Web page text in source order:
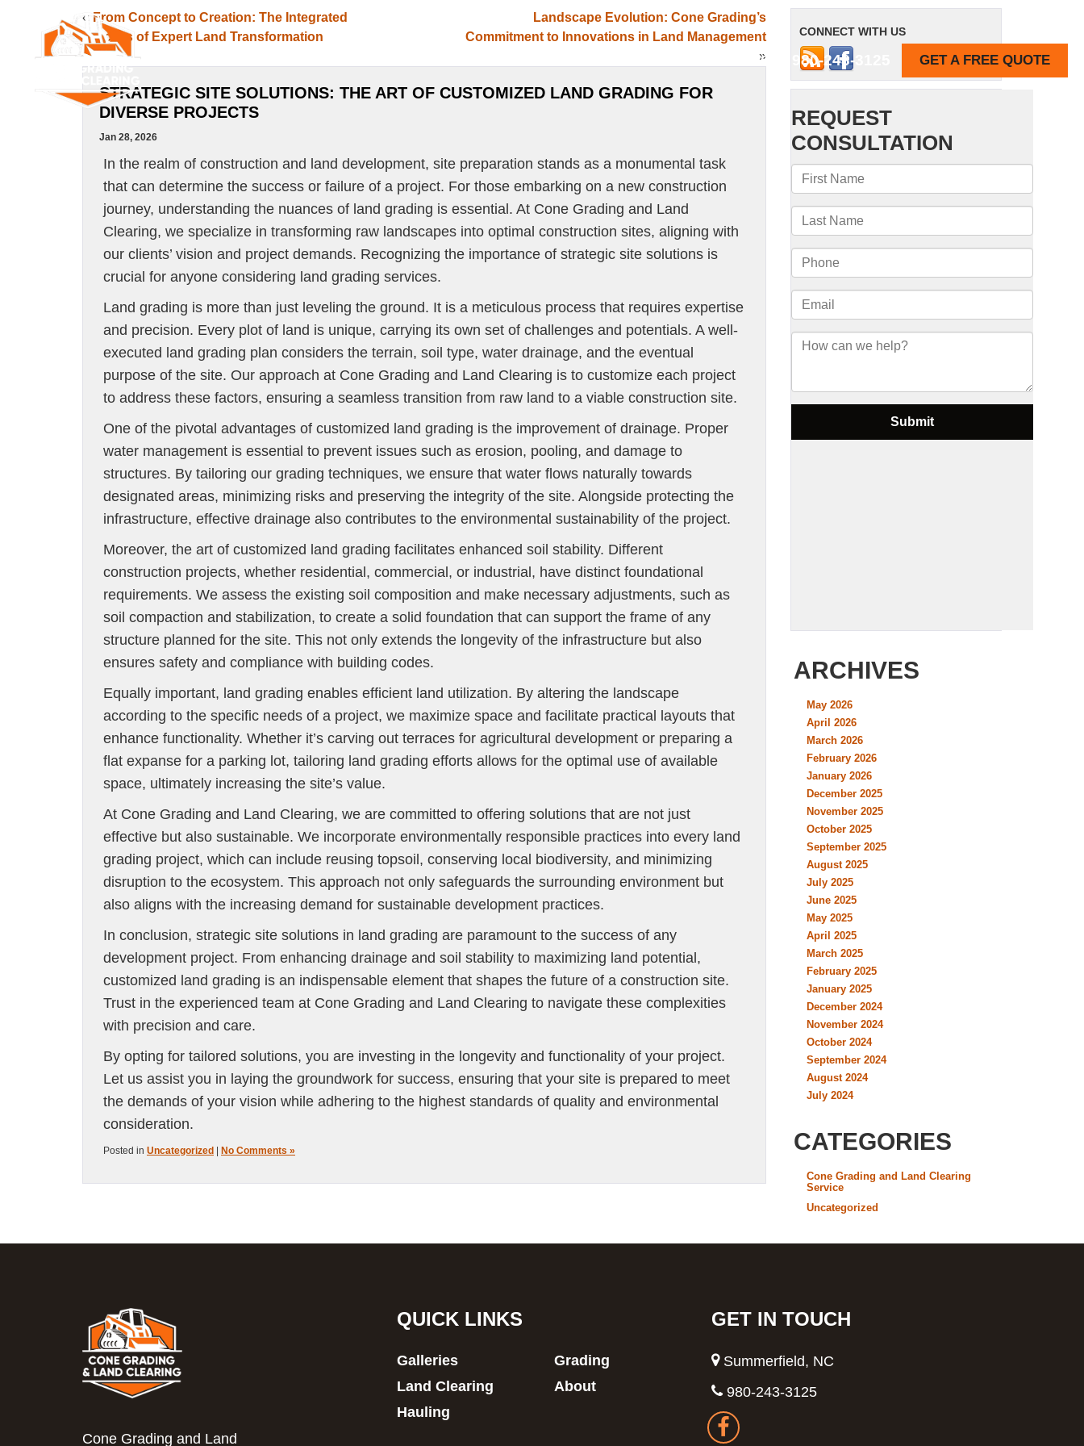
980-243-3125 GET A FREE QUOTE
REVIEWS
« From Concept to Creation: The Integrated
Process of Expert Land Transformation
Landscape Evolution: Cone Grading’s
Commitment to Innovations in Land Management
»
STRATEGIC SITE SOLUTIONS: THE ART OF CUSTOMIZED LAND GRADING FOR
DIVERSE PROJECTS
Jan 28, 2026
In the realm of construction and land development, site preparation stands as a monumental task
that can determine the success or failure of a project. For those embarking on a new construction
journey, understanding the nuances of land grading is essential. At Cone Grading and Land
Clearing, we specialize in transforming raw landscapes into optimal construction sites, aligning with
our clients’ vision and project demands. Recognizing the importance of strategic site solutions is
crucial for anyone considering land grading services.
Land grading is more than just leveling the ground. It is a meticulous process that requires expertise
and precision. Every plot of land is unique, carrying its own set of challenges and potentials. A well-
executed land grading plan considers the terrain, soil type, water drainage, and the eventual
purpose of the site. Our approach at Cone Grading and Land Clearing is to customize each project
to address these factors, ensuring a seamless transition from raw land to a viable construction site.
One of the pivotal advantages of customized land grading is the improvement of drainage. Proper
water management is essential to prevent issues such as erosion, pooling, and damage to
structures. By tailoring our grading techniques, we ensure that water flows naturally towards
designated areas, minimizing risks and preserving the integrity of the site. Alongside protecting the
infrastructure, effective drainage also contributes to the environmental sustainability of the project.
Moreover, the art of customized land grading facilitates enhanced soil stability. Different
construction projects, whether residential, commercial, or industrial, have distinct foundational
requirements. We assess the existing soil composition and make necessary adjustments, such as
soil compaction and stabilization, to create a solid foundation that can support the frame of any
structure planned for the site. This not only extends the longevity of the infrastructure but also
ensures safety and compliance with building codes.
Equally important, land grading enables efficient land utilization. By altering the landscape
according to the specific needs of a project, we maximize space and facilitate practical layouts that
enhance functionality. Whether it’s carving out terraces for agricultural development or preparing a
flat expanse for a parking lot, tailoring land grading efforts allows for the optimal use of available
space, ultimately increasing the site’s value.
At Cone Grading and Land Clearing, we are committed to offering solutions that are not just
effective but also sustainable. We incorporate environmentally responsible practices into every land
grading project, which can include reusing topsoil, conserving local biodiversity, and minimizing
disruption to the ecosystem. This approach not only safeguards the surrounding environment but
also aligns with the increasing demand for sustainable development practices.
In conclusion, strategic site solutions in land grading are paramount to the success of any
development project. From enhancing drainage and soil stability to maximizing land potential,
customized land grading is an indispensable element that shapes the future of a construction site.
Trust in the experienced team at Cone Grading and Land Clearing to navigate these complexities
with precision and care.
By opting for tailored solutions, you are investing in the longevity and functionality of your project.
Let us assist you in laying the groundwork for success, ensuring that your site is prepared to meet
the demands of your vision while adhering to the highest standards of quality and environmental
consideration.
Posted in Uncategorized No Comments »
CONNECT WITH US
ARCHIVES
May 2026
April 2026
March 2026
February 2026
January 2026
December 2025
November 2025
October 2025
September 2025
August 2025
July 2025
June 2025
May 2025
April 2025
March 2025
February 2025
January 2025
December 2024
November 2024
October 2024
September 2024
August 2024
July 2024
CATEGORIES
Cone Grading and Land Clearing
Service
Uncategorized
Cone Grading and Land
QUICK LINKS
Galleries
Land Clearing
Hauling
Grading
About
GET IN TOUCH
Summerfield, NC
980-243-3125